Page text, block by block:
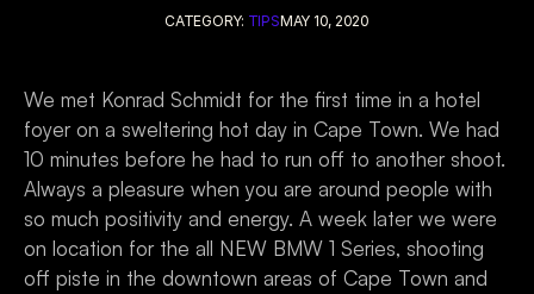
CATEGORY: TIPSMAY 10, 2020
We met Konrad Schmidt for the first time in a hotel
foyer on a sweltering hot day in Cape Town. We had
10 minutes before he had to run off to another shoot.
Always a pleasure when you are around people with
so much positivity and energy. A week later we were
on location for the all NEW BMW 1 Series, shooting
off piste in the downtown areas of Cape Town and